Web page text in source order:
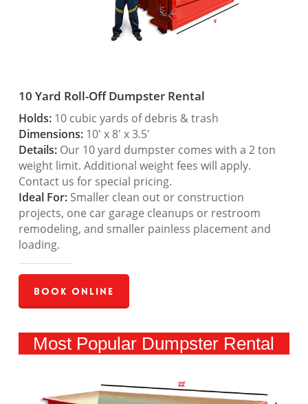
10 Yard Roll-Off Dumpster Rental
Holds:10 cubic yards of debris & trash
Dimensions:10′ x 8′ x 3.5′
Details:Our 10 yard dumpster comes with a 2 ton
weight limit. Additional weight fees will apply.
Contact us for special pricing.
Ideal For:Smaller clean out or construction
projects, one car garage cleanups or restroom
remodeling, and smaller painless placement and
loading.
Book Online
Most Popular Dumpster Rental